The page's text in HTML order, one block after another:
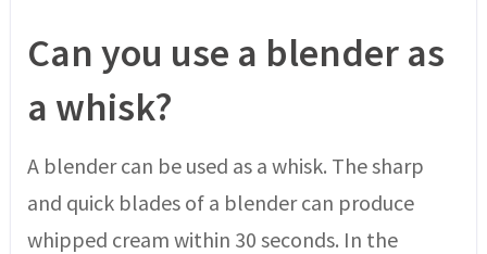
Can you use a blender as
a whisk?
A blender can be used as a whisk. The sharp
and quick blades of a blender can produce
whipped cream within 30 seconds. In the